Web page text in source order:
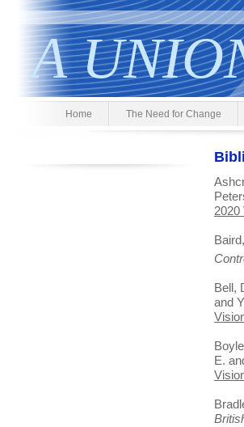
A
Home The Need for Change
2020
Bell,
and
E.